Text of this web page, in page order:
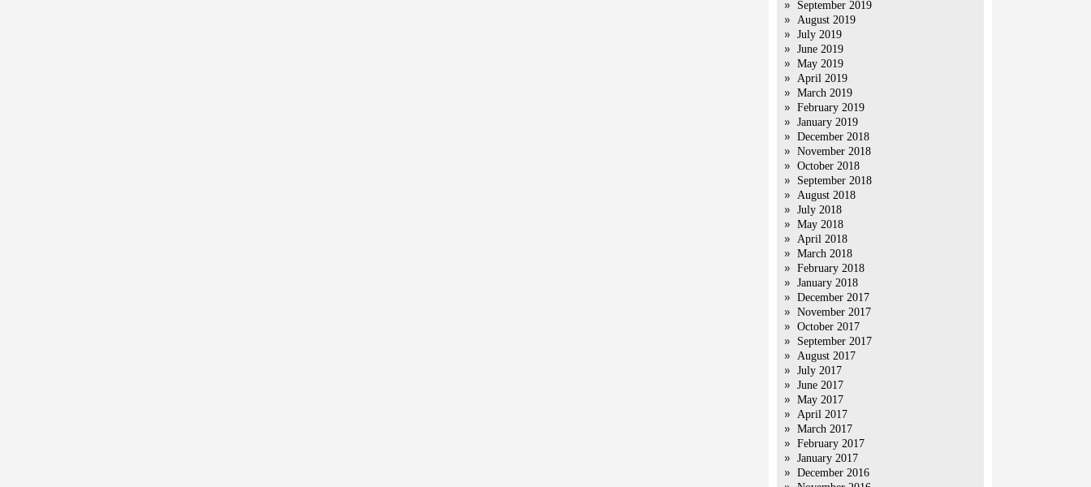
September 2019
August 2019
July 2019
June 2019
May 2019
April 2019
March 2019
February 2019
January 2019
December 2018
November 2018
October 2018
September 2018
August 2018
July 2018
May 2018
April 2018
March 2018
February 2018
January 2018
December 2017
November 2017
October 2017
September 2017
August 2017
July 2017
June 2017
May 2017
April 2017
March 2017
February 2017
January 2017
December 2016